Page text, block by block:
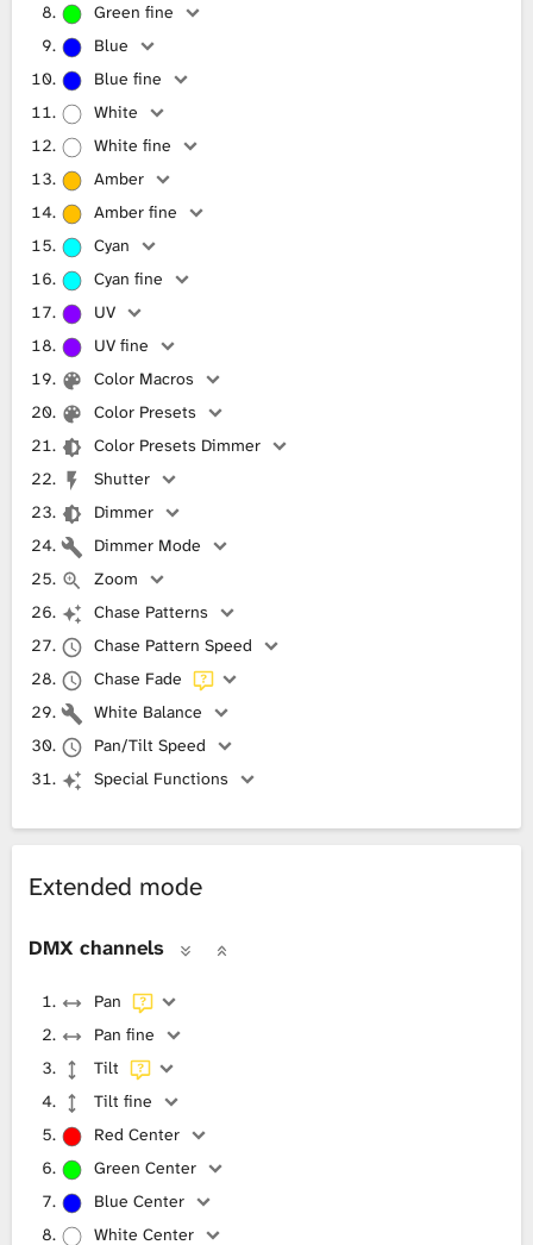
Green fine
Blue
Blue fine
White
White fine
Amber
Amber fine
Cyan
Cyan fine
UV
UV fine
Color Macros
Color Presets
Color Presets Dimmer
Shutter
Dimmer
Dimmer Mode
Zoom
Chase Patterns
Chase Pattern Speed
Chase Fade
White Balance
Pan/Tilt Speed
Special Functions
Extended mode
DMX channels
Pan
Pan fine
Tilt
Tilt fine
Red Center
Green Center
Blue Center
White Center